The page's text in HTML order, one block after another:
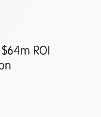
ROI